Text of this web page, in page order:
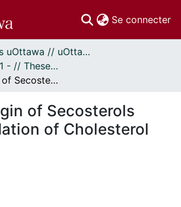
Se connecter
Thèses uOttawa // uOttawa Theses
- Thèses, 2011 - // Theses, 2011 -
On the Origin of Secosterols Upon Oxidation of Cholesterol
of Secosterols
of Cholesterol